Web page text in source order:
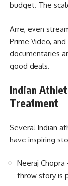
budget. The
Arre, even
Prime Video,
documentaries
good deals.
Indian
Treatment
Several Indian
have inspiring
Neeraj
throw story is